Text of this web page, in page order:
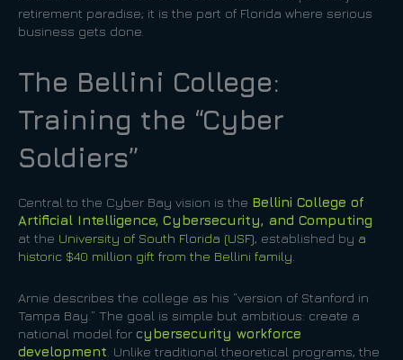
retirement paradise; it is the part of Florida where serious
business gets done.
The Bellini College:
Training the “Cyber
Soldiers”
Central to the Cyber Bay vision is the Bellini College of
Artificial Intelligence, Cybersecurity, and Computing
at the University of South Florida (USF), established by a
historic $40 million gift from the Bellini family.
Arnie describes the college as his “version of Stanford in
Tampa Bay.” The goal is simple but ambitious: create a
national model for cybersecurity workforce
development . Unlike traditional theoretical programs, the